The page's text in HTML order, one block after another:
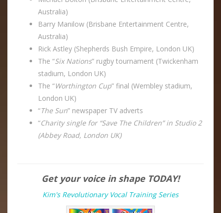
Australia)
Barry Manilow (Brisbane Entertainment Centre,
Australia)
Rick Astley (Shepherds Bush Empire, London UK)
The “Six Nations” rugby tournament (Twickenham
stadium, London UK)
The “Worthington Cup” final (Wembley stadium,
London UK)
“The Sun” newspaper TV adverts
“Charity single for “Save The Children” in Studio 2
(Abbey Road, London UK)
Get your voice in shape TODAY!
Kim's Revolutionary Vocal Training Series